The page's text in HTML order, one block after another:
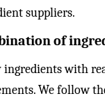
suppliers.
of
ingredients with
We follow